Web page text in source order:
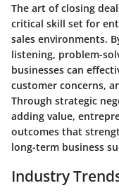
The art of closing
critical skill set for
sales environments.
listening, problem-
businesses can
customer concerns,
Through strategic
adding value,
outcomes that
long-term business
Industry